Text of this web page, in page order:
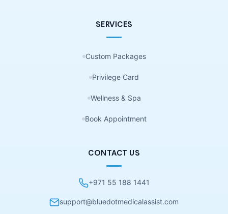
SERVICES
Custom Packages
Privilege Card
Wellness & Spa
Book Appointment
CONTACT US
+971 55 188 1441
support@bluedotmedicalassist.com